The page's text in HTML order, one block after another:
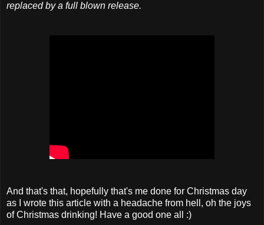
replaced by a full blown release.
And that's that, hopefully that's me done for Christmas day
as I wrote this article with a headache from hell, oh the joys
of Christmas drinking! Have a good one all :)